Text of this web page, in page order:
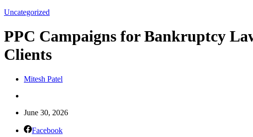
Uncategorized
PPC Campaigns for Bankruptcy
Clients
Mitesh Patel
June 30, 2026
Facebook